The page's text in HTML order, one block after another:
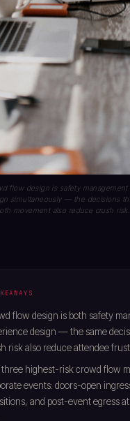
flow design is safety
simultaneously — the decisions
movement also reduce crush risk.
flow design is both safety
design — the same
risk also reduce attendee
highest-risk crowd flow
events: doors-open
and post-event egress